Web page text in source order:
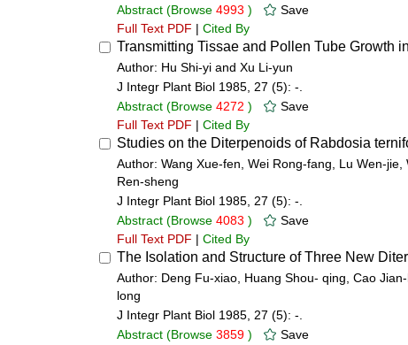
Abstract (Browse 4993 )
Save
Full Text PDF | Cited By
Transmitting Tissae and Pollen Tube Growth
Author: Hu Shi-yi and Xu Li-yun
J Integr Plant Biol 1985, 27 (5): -.
Abstract (Browse 4272 )
Save
Full Text PDF | Cited By
Studies on the Diterpenoids of Rabdosia
Author: Wang Xue-fen, Wei Rong-fang, Lu Wen-
Ren-sheng
J Integr Plant Biol 1985, 27 (5): -.
Abstract (Browse 4083 )
Save
Full Text PDF | Cited By
The Isolation and Structure of Three New
Author: Deng Fu-xiao, Huang Shou- qing, Cao
long
J Integr Plant Biol 1985, 27 (5): -.
Abstract (Browse 3859 )
Save